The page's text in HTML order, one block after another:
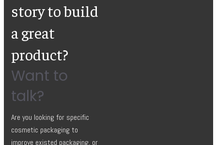
story to build
a great
product?
Want to
talk?
Are you looking for specific
cosmetic packaging to
improve existed packaging, or